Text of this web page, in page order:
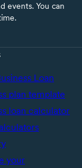
events. You can
Loan
plan template
loan calculator
your